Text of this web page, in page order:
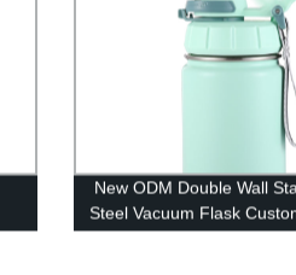
New ODM Double Wall
Steel Vacuum Flask
Water Bottles